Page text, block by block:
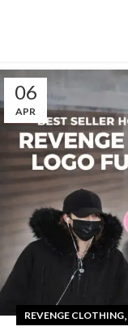
06
APR
REVENGE CLOTHING,